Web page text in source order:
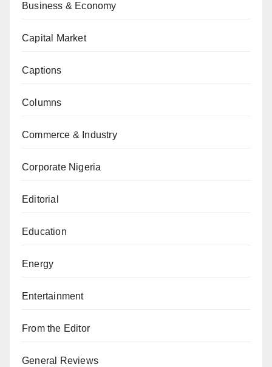
Business & Economy
Capital Market
Captions
Columns
Commerce & Industry
Corporate Nigeria
Editorial
Education
Energy
Entertainment
From the Editor
General Reviews